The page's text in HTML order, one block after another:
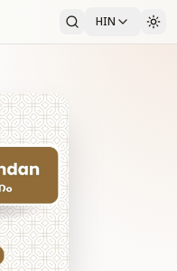
HIN